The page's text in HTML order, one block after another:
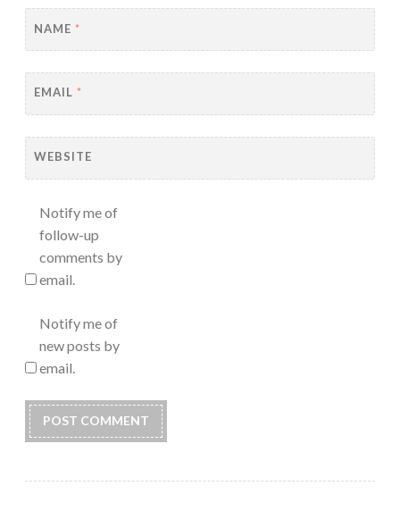
NAME *
EMAIL *
WEBSITE
Notify me of
follow-up
comments by
email.
Notify me of
new posts by
email.